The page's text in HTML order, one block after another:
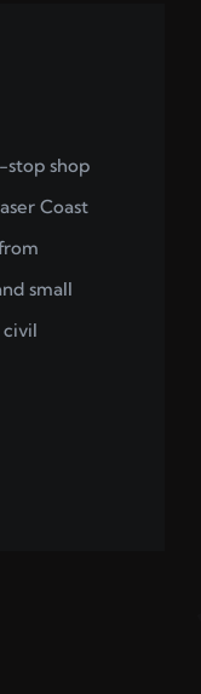
stop shop
Coast
small